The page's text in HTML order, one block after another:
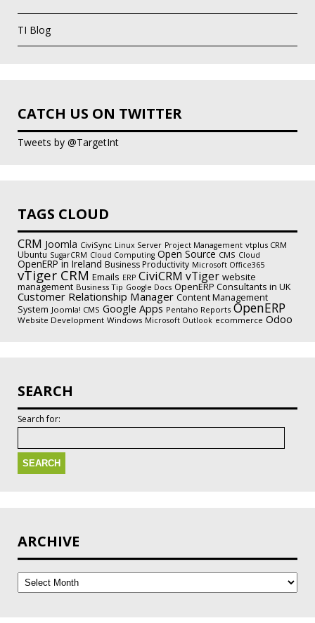
TI Blog
CATCH US ON TWITTER
Tweets by @TargetInt
TAGS CLOUD
CRM Joomla CiviSync Linux Server Project Management vtplus CRM
Ubuntu SugarCRM Cloud Computing Open Source CMS Cloud
OpenERP in Ireland Business Productivity Microsoft Office365
vTiger CRM Emails ERP CiviCRM vTiger website
management Business Tip Google Docs OpenERP Consultants in UK
Customer Relationship Manager Content Management
System Joomla! CMS Google Apps Pentaho Reports OpenERP
Website Development Windows Microsoft Outlook ecommerce Odoo
SEARCH
Search for:
ARCHIVE